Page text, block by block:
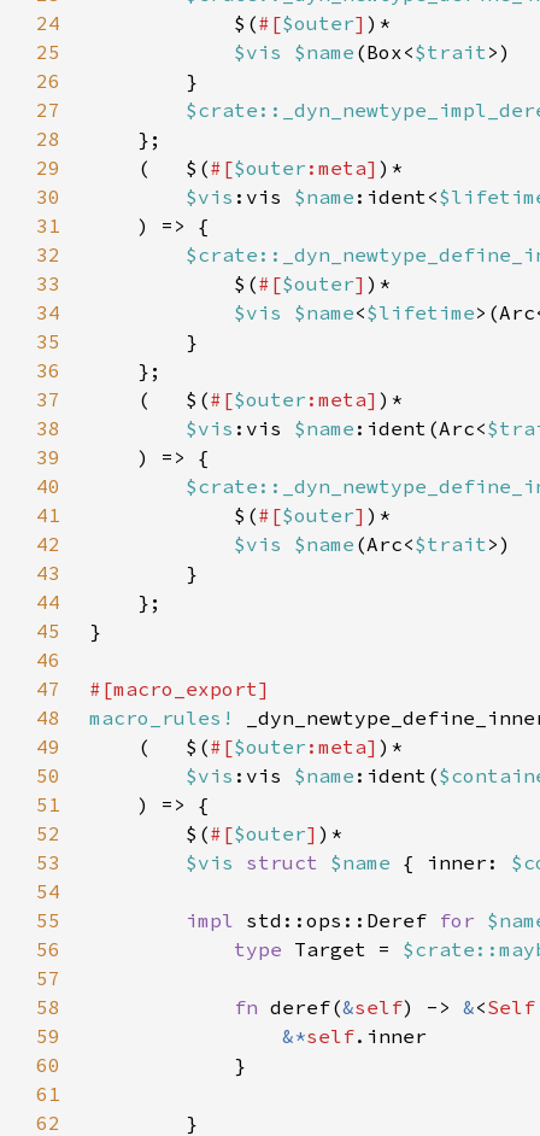
24
            $(
#[$outer]
25
$vis $name (Box<$trait
26
27
28
29
    (   $(
#[$outer :meta]
30
$vis :vis $name :ident<
31
32
33
            $(
#[$outer]
34
$vis $name<$lifetime
35
36
37
    (   $(
#[$outer :meta]
38
$vis :vis $name :ident(Arc<
39
40
41
            $(
#[$outer]
42
$vis $name (Arc<$trait
43
44
45
46
47
48
macro_rules!
49
    (   $(
#[$outer :meta]
50
$vis :vis $name :ident(
51
52
        $(
#[$outer]
53
$vis struct $name { inner:
54
55
impl std::ops::Deref for
56
type Target =
57
58
fn deref(&self) -> &<
59
&*self
60
61
62